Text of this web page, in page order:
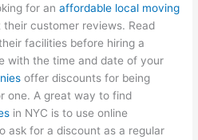
for anaffordable local moving
their customer reviews. Read
facilities before hiring a
with the time and date of your
offer discounts for being
one. A great way to find
in NYC is to use online
ask for a discount as a regular